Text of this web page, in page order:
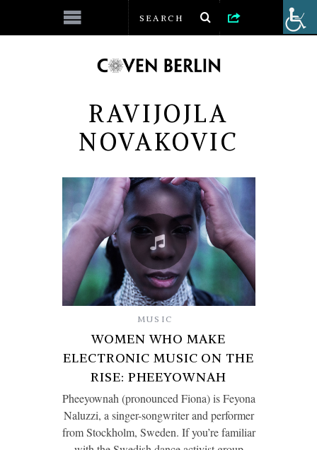
RAVIJOJLA
NOVAKOVIC
MUSIC
WOMEN WHO MAKE
ELECTRONIC MUSIC ON THE
RISE: PHEEYOWNAH
Pheeyownah (pronounced Fiona) is Feyona
Naluzzi, a singer-songwriter and performer
from Stockholm, Sweden. If you’re familiar